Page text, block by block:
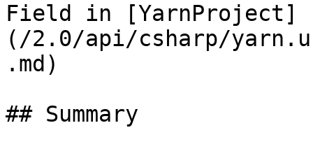
Field in [YarnProject]
(/2.0/api/csharp/
.md)
## Summary